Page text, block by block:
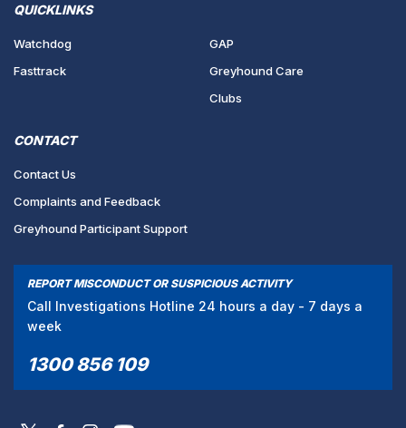
QUICKLINKS
Watchdog
Fasttrack
GAP
Greyhound Care
Clubs
CONTACT
Contact Us
Complaints and Feedback
Greyhound Participant Support
REPORT MISCONDUCT OR SUSPICIOUS ACTIVITY
Call Investigations Hotline 24 hours a day - 7 days a
week
1300 856 109